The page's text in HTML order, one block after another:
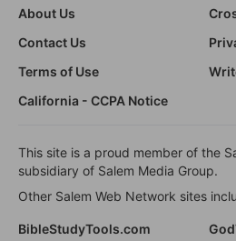
About Us
Contact Us
Terms of Use
California - CCPA Notice
This site is a proud member of the
subsidiary of Salem Media Group.
Other Salem Web Network sites
BibleStudyTools.com